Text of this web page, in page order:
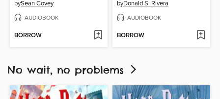
bySean Covey
AUDIOBOOK
BORROW
byDonald S. Rivera
AUDIOBOOK
BORROW
No wait, no problems